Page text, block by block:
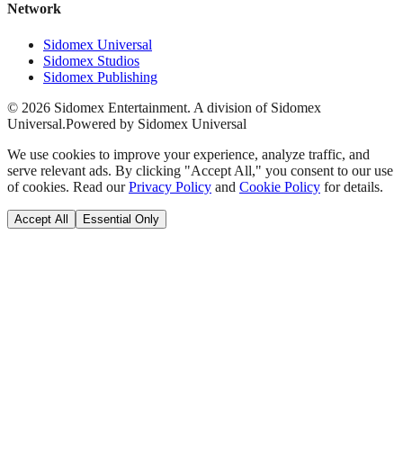
Network
Sidomex Universal
Sidomex Studios
Sidomex Publishing
© 2026 Sidomex Entertainment. A division of Sidomex
Universal.Powered by Sidomex Universal
We use cookies to improve your experience, analyze traffic, and
serve relevant ads. By clicking "Accept All," you consent to our use
of cookies. Read our Privacy Policy and Cookie Policy for details.
Accept All Essential Only